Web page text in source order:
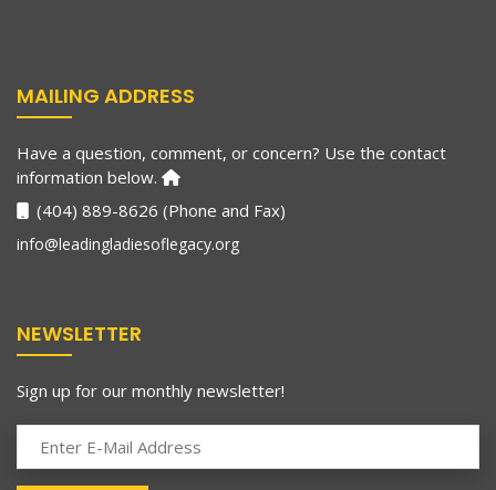
MAILING ADDRESS
Have a question, comment, or concern? Use the contact
information below.
(404) 889-8626 (Phone and Fax)
info@leadingladiesoflegacy.org
NEWSLETTER
Sign up for our monthly newsletter!